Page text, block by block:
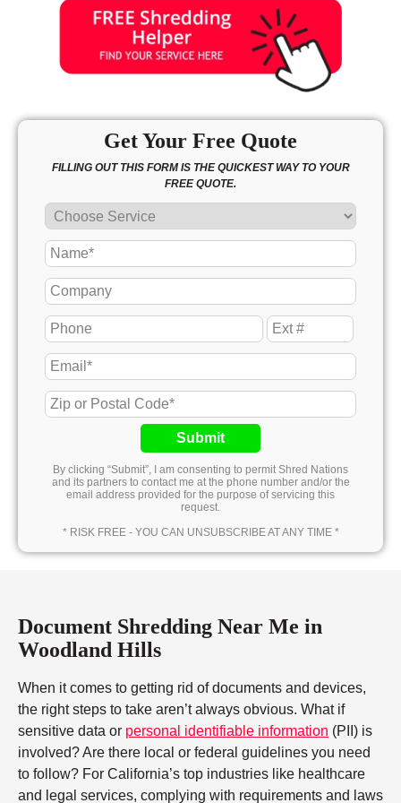
Get Your Free Quote
FILLING OUT THIS FORM IS THE QUICKEST WAY TO YOUR
FREE QUOTE.
Submit
By clicking “Submit”, I am consenting to permit Shred Nations
and its partners to contact me at the phone number and/or the
email address provided for the purpose of servicing this
request.
* RISK FREE - YOU CAN UNSUBSCRIBE AT ANY TIME *
Document Shredding Near Me in
Woodland Hills
When it comes to getting rid of documents and devices,
the right steps to take aren’t always obvious. What if
sensitive data or personal identifiable information (PII) is
involved? Are there local or federal guidelines you need
to follow? For California’s top industries like healthcare
and legal services, complying with requirements and laws